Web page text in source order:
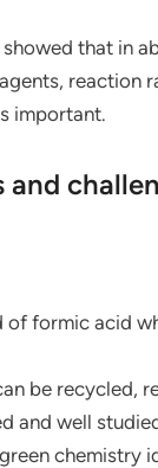
that in
reaction
important.
and
of formic acid
be recycled,
and well
chemistry